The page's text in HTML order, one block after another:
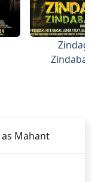
Zindagi
as Mahant